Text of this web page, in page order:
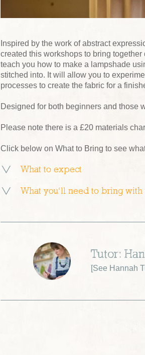
Inspired by the work of abstract
created this workshops to bring
teach you how to make a lampshade
stitched into. It will allow you to
processes to create the fabric for a
Designed for both beginners and those
Please note there is a £20 materials
Click below on What to Bring to see
What to expect
What you’ll need to bring with
Tutor:
[See Hannah